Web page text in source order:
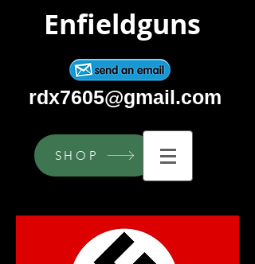
Enfieldguns
rdx7605@gmail.com
SHOP